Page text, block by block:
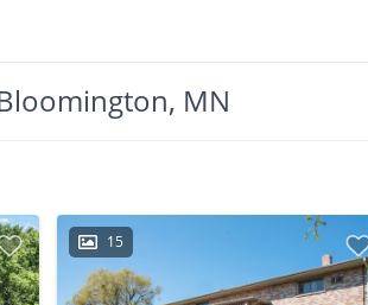
MN
15